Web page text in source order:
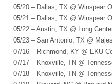
05/20 – Dallas, TX @ Winspear
05/21 – Dallas, TX @ Winspear
05/22 – Austin, TX @ Long
05/23 – San Antonio, TX @
07/16 – Richmond, KY @ EKU
07/17 – Knoxville, TN @
07/18 – Knoxville, TN @